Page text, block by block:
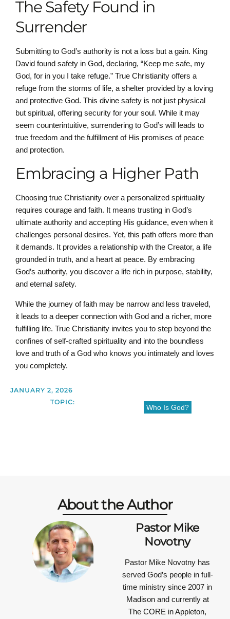
The Safety Found in
Surrender
Submitting to God’s authority is not a loss but a gain. King
David found safety in God, declaring, “Keep me safe, my
God, for in you I take refuge.” True Christianity offers a
refuge from the storms of life, a shelter provided by a loving
and protective God. This divine safety is not just physical
but spiritual, offering security for your soul. While it may
seem counterintuitive, surrendering to God’s will leads to
true freedom and the fulfillment of His promises of peace
and protection.
Embracing a Higher Path
Choosing true Christianity over a personalized spirituality
requires courage and faith. It means trusting in God’s
ultimate authority and accepting His guidance, even when it
challenges personal desires. Yet, this path offers more than
it demands. It provides a relationship with the Creator, a life
grounded in truth, and a heart at peace. By embracing
God’s authority, you discover a life rich in purpose, stability,
and eternal safety.
While the journey of faith may be narrow and less traveled,
it leads to a deeper connection with God and a richer, more
fulfilling life. True Christianity invites you to step beyond the
confines of self-crafted spirituality and into the boundless
love and truth of a God who knows you intimately and loves
you completely.
JANUARY 2, 2026
TOPIC:
Who Is God?
About the Author
Pastor Mike
Novotny
Pastor Mike Novotny has
served God’s people in full-
time ministry since 2007 in
Madison and currently at
The CORE in Appleton,